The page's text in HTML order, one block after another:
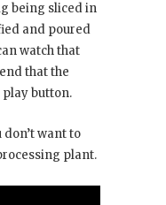
being sliced in
and poured
watch that
that the
button.
don’t want to
plant.